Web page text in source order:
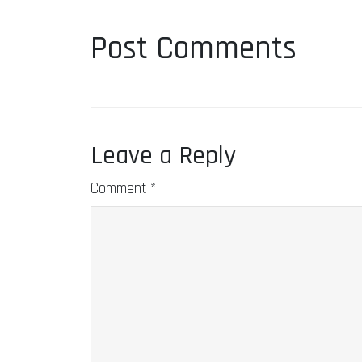
Post Comments
Leave a Reply
Comment *